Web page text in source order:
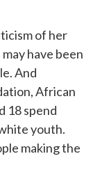
of her
have been
And
African
18 spend
youth.
making the